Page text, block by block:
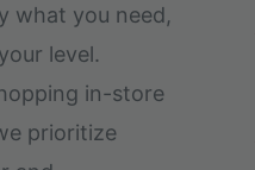
what you need,
level.
in-store
prioritize